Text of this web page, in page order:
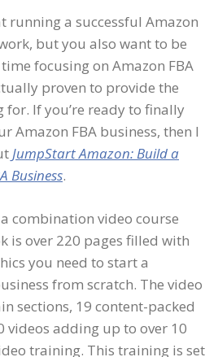
running a successful Amazon
but you also want to be
focusing on Amazon FBA
proven to provide the
for. If you’re ready to finally
Amazon FBA business, then I
JumpStart Amazon: Build a
Business.
combination video course
is over 220 pages filled with
you need to start a
from scratch. The video
sections, 19 content-packed
videos adding up to over 10
training. This training is set